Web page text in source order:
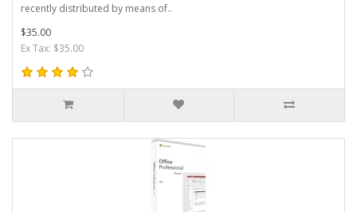
recently distributed by means of..
$35.00
Ex Tax: $35.00